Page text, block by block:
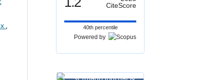
,
CiteScore
40th percentile
Powered by